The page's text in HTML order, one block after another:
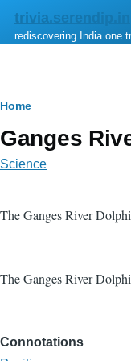
Skip to main content
trivia.serendip.in
rediscovering India one
Breadcrumb
Home
Ganges
Science
The Ganges River
The Ganges River
Connotations